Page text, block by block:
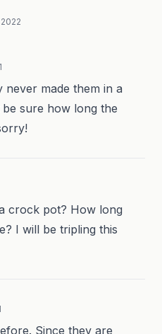
never made them in a
sure how long the
crock pot? How long
I will be tripling this
Since they are